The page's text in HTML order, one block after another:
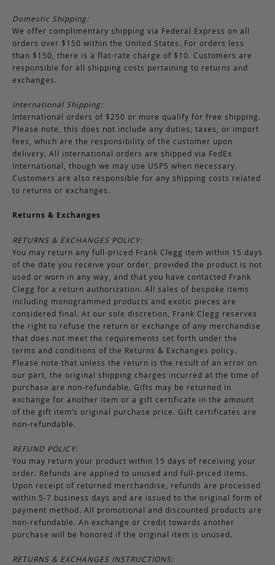
Domestic Shipping:
We offer complimentary shipping via Federal Express on all
orders over $150 within the United States. For orders less
than $150, there is a flat-rate charge of $10. Customers are
responsible for all shipping costs pertaining to returns and
exchanges.
International Shipping:
International orders of $250 or more qualify for free shipping.
Please note, this does not include any duties, taxes, or import
fees, which are the responsibility of the customer upon
delivery. All international orders are shipped via FedEx
International, though we may use USPS when necessary.
Customers are also responsible for any shipping costs related
to returns or exchanges.
Returns & Exchanges
RETURNS & EXCHANGES POLICY:
You may return any full-priced Frank Clegg item within 15 days
of the date you receive your order, provided the product is not
used or worn in any way, and that you have contacted Frank
Clegg for a return authorization. All sales of bespoke items
including monogrammed products and exotic pieces are
considered final. At our sole discretion, Frank Clegg reserves
the right to refuse the return or exchange of any merchandise
that does not meet the requirements set forth under the
terms and conditions of the Returns & Exchanges policy.
Please note that unless the return is the result of an error on
our part, the original shipping charges incurred at the time of
purchase are non-refundable. Gifts may be returned in
exchange for another item or a gift certificate in the amount
of the gift item’s original purchase price. Gift certificates are
non-refundable.
REFUND POLICY:
You may return your product within 15 days of receiving your
order. Refunds are applied to unused and full-priced items.
Upon receipt of returned merchandise, refunds are processed
within 5-7 business days and are issued to the original form of
payment method. All promotional and discounted products are
non-refundable. An exchange or credit towards another
purchase will be honored if the original item is unused.
RETURNS & EXCHANGES INSTRUCTIONS: